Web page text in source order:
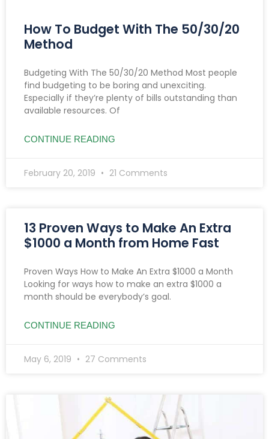
How To Budget With The 50/30/20
Method
Budgeting With The 50/30/20 Method Most people
find budgeting to be boring and unexciting.
Especially if they’re plenty of bills outstanding than
available resources. Of
CONTINUE READING
February 20, 2019 21 Comments
13 Proven Ways to Make An Extra
$1000 a Month from Home Fast
Proven Ways How to Make An Extra $1000 a Month
Looking for ways how to make an extra $1000 a
month should be everybody’s goal.
CONTINUE READING
May 6, 2019 27 Comments